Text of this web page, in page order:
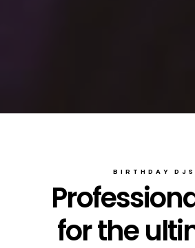
BIRTHDAY DJS
for the